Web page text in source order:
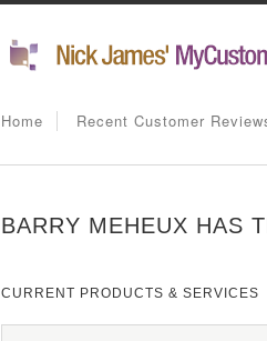
Home Recent Customer
BARRY MEHEUX HAS
CURRENT PRODUCTS & SERVICES